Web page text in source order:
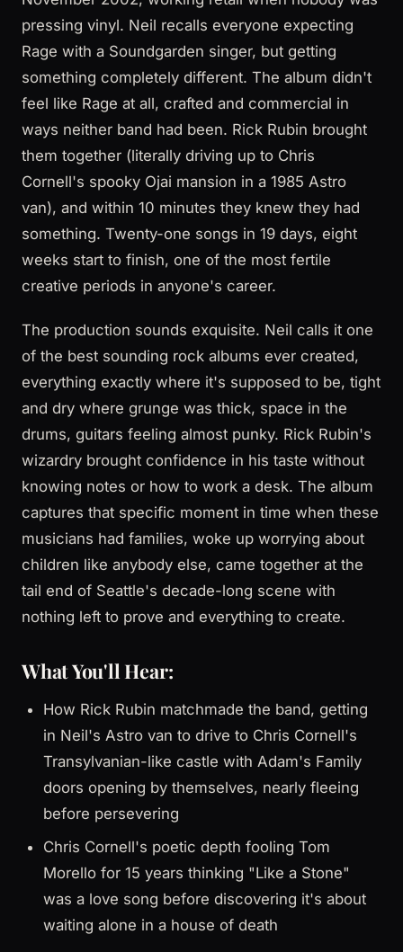
pressing vinyl. Neil recalls everyone expecting
Rage with a Soundgarden singer, but getting
something completely different. The album didn't
feel like Rage at all, crafted and commercial in
ways neither band had been. Rick Rubin brought
them together (literally driving up to Chris
Cornell's spooky Ojai mansion in a 1985 Astro
van), and within 10 minutes they knew they had
something. Twenty-one songs in 19 days, eight
weeks start to finish, one of the most fertile
creative periods in anyone's career.
The production sounds exquisite. Neil calls it one
of the best sounding rock albums ever created,
everything exactly where it's supposed to be, tight
and dry where grunge was thick, space in the
drums, guitars feeling almost punky. Rick Rubin's
wizardry brought confidence in his taste without
knowing notes or how to work a desk. The album
captures that specific moment in time when these
musicians had families, woke up worrying about
children like anybody else, came together at the
tail end of Seattle's decade-long scene with
nothing left to prove and everything to create.
What You'll Hear:
How Rick Rubin matchmade the band, getting
in Neil's Astro van to drive to Chris Cornell's
Transylvanian-like castle with Adam's Family
doors opening by themselves, nearly fleeing
before persevering
Chris Cornell's poetic depth fooling Tom
Morello for 15 years thinking "Like a Stone"
was a love song before discovering it's about
waiting alone in a house of death